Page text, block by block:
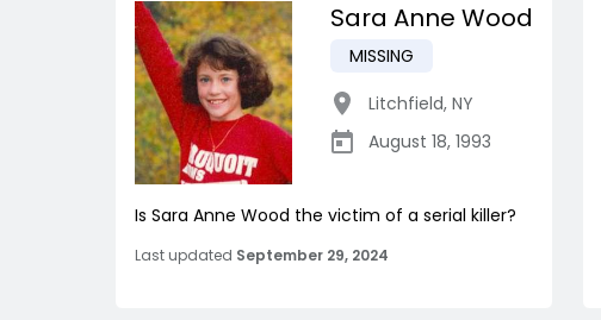
Sara Anne Wood
MISSING
Litchfield, NY
August 18, 1993
Is Sara Anne Wood the victim of a serial killer?
Last updated September 29, 2024